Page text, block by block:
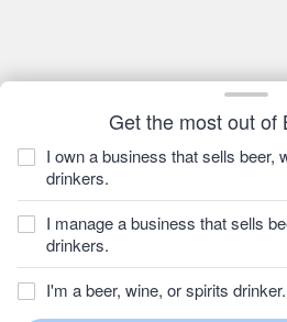
Get the most out of
I own a business that sells beer,
drinkers.
I manage a business that sells
drinkers.
I'm a beer, wine, or spirits drinker.